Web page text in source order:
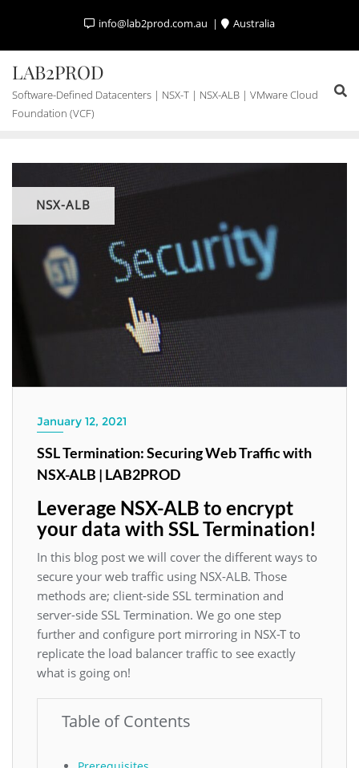
content
info@lab2prod.com.au Australia
LAB2PROD
Software-Defined Datacenters | NSX-T | NSX-ALB | VMware Cloud
Foundation (VCF)
NSX-ALB
January 12, 2021
SSL Termination: Securing Web Traffic with
NSX-ALB | LAB2PROD
Leverage NSX-ALB to encrypt
your data with SSL Termination!
In this blog post we will cover the different ways to
secure your web traffic using NSX-ALB. Those
methods are; client-side SSL termination and
server-side SSL Termination. We go one step
further and configure port mirroring in NSX-T to
replicate the load balancer traffic to see exactly
what is going on!
Table of Contents